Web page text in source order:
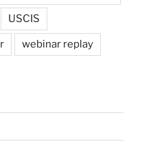
USCIS
webinar replay